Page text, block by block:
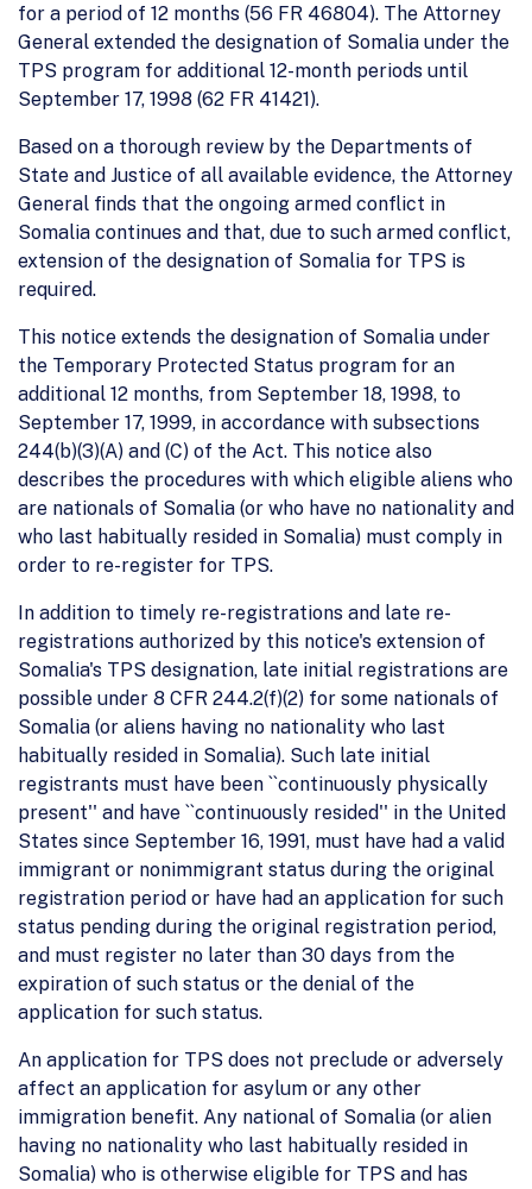
for a period of 12 months (56 FR 46804). The Attorney
General extended the designation of Somalia under the
TPS program for additional 12-month periods until
September 17, 1998 (62 FR 41421).
Based on a thorough review by the Departments of
State and Justice of all available evidence, the Attorney
General finds that the ongoing armed conflict in
Somalia continues and that, due to such armed conflict,
extension of the designation of Somalia for TPS is
required.
This notice extends the designation of Somalia under
the Temporary Protected Status program for an
additional 12 months, from September 18, 1998, to
September 17, 1999, in accordance with subsections
244(b)(3)(A) and (C) of the Act. This notice also
describes the procedures with which eligible aliens who
are nationals of Somalia (or who have no nationality and
who last habitually resided in Somalia) must comply in
order to re-register for TPS.
In addition to timely re-registrations and late re-
registrations authorized by this notice's extension of
Somalia's TPS designation, late initial registrations are
possible under 8 CFR 244.2(f)(2) for some nationals of
Somalia (or aliens having no nationality who last
habitually resided in Somalia). Such late initial
registrants must have been ``continuously physically
present'' and have ``continuously resided'' in the United
States since September 16, 1991, must have had a valid
immigrant or nonimmigrant status during the original
registration period or have had an application for such
status pending during the original registration period,
and must register no later than 30 days from the
expiration of such status or the denial of the
application for such status.
An application for TPS does not preclude or adversely
affect an application for asylum or any other
immigration benefit. Any national of Somalia (or alien
having no nationality who last habitually resided in
Somalia) who is otherwise eligible for TPS and has